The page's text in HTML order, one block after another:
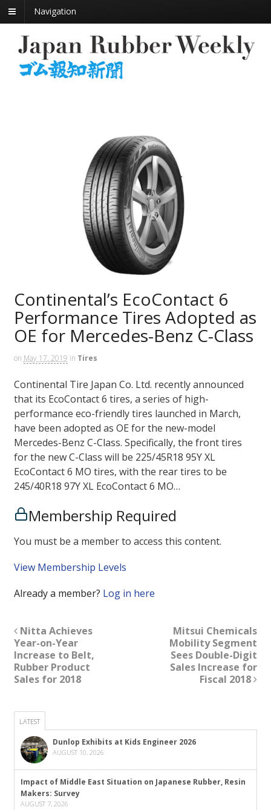
Navigation
Continental’s EcoContact 6
Performance Tires Adopted as
OE for Mercedes-Benz C-Class
on May 17, 2019 in Tires
Continental Tire Japan Co. Ltd. recently announced
that its EcoContact 6 tires, a series of high-
performance eco-friendly tires launched in March,
have been adopted as OE for the new-model
Mercedes-Benz C-Class. Specifically, the front tires
for the new C-Class will be 225/45R18 95Y XL
EcoContact 6 MO tires, with the rear tires to be
245/40R18 97Y XL EcoContact 6 MO…
Membership Required
You must be a member to access this content.
View Membership Levels
Already a member? Log in here
Nitta Achieves
Year-on-Year
Increase to Belt,
Rubber Product
Sales for 2018
Mitsui Chemicals
Mobility Segment
Sees Double-Digit
Sales Increase for
Fiscal 2018
LATEST
Dunlop Exhibits at Kids Engineer 2026
AUGUST 10, 2026
Impact of Middle East Situation on Japanese Rubber, Resin
Makers: Survey
AUGUST 7, 2026